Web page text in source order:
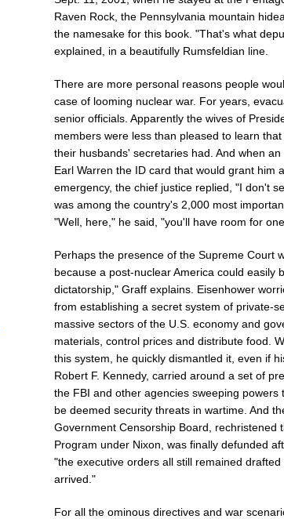
Raven Rock, the Pennsylvania mountain
the namesake for this book. "That's what
explained, in a beautifully Rumsfeldian line.
There are more personal reasons people
case of looming nuclear war. For years,
senior officials. Apparently the wives of
members were less than pleased to learn
their husbands' secretaries had. And when
Earl Warren the ID card that would grant him
emergency, the chief justice replied, "I don't
was among the country's 2,000 most
"Well, here," he said, "you'll have room for
Perhaps the presence of the Supreme Court
because a post-nuclear America could easily
dictatorship," Graff explains. Eisenhower
from establishing a secret system of private-
massive sectors of the U.S. economy and
materials, control prices and distribute food.
this system, he quickly dismantled it, even if
Robert F. Kennedy, carried around a set of
the FBI and other agencies sweeping
be deemed security threats in wartime. And
Government Censorship Board, rechristened
Program under Nixon, was finally defunded
"the executive orders all still remained
arrived."
For all the ominous directives and war